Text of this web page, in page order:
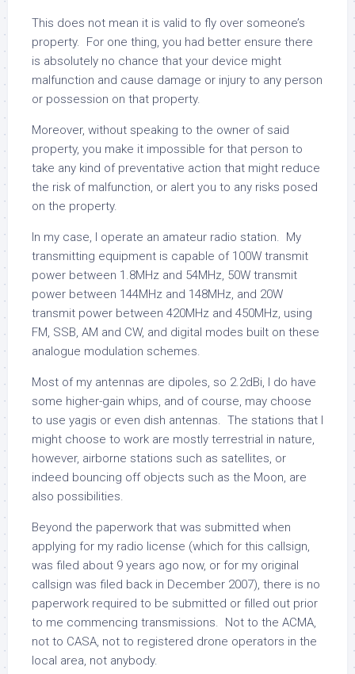
This does not mean it is valid to fly over someone’s
property. For one thing, you had better ensure there
is absolutely no chance that your device might
malfunction and cause damage or injury to any person
or possession on that property.
Moreover, without speaking to the owner of said
property, you make it impossible for that person to
take any kind of preventative action that might reduce
the risk of malfunction, or alert you to any risks posed
on the property.
In my case, I operate an amateur radio station. My
transmitting equipment is capable of 100W transmit
power between 1.8MHz and 54MHz, 50W transmit
power between 144MHz and 148MHz, and 20W
transmit power between 420MHz and 450MHz, using
FM, SSB, AM and CW, and digital modes built on these
analogue modulation schemes.
Most of my antennas are dipoles, so 2.2dBi, I do have
some higher-gain whips, and of course, may choose
to use yagis or even dish antennas. The stations that I
might choose to work are mostly terrestrial in nature,
however, airborne stations such as satellites, or
indeed bouncing off objects such as the Moon, are
also possibilities.
Beyond the paperwork that was submitted when
applying for my radio license (which for this callsign,
was filed about 9 years ago now, or for my original
callsign was filed back in December 2007), there is no
paperwork required to be submitted or filled out prior
to me commencing transmissions. Not to the ACMA,
not to CASA, not to registered drone operators in the
local area, not anybody.